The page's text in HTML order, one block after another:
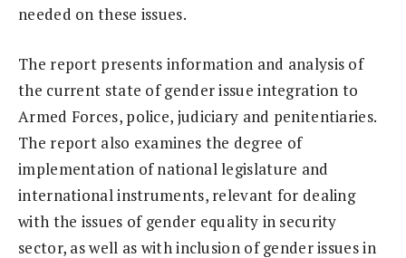
needed on these issues.
The report presents information and analysis of
the current state of gender issue integration to
Armed Forces, police, judiciary and penitentiaries.
The report also examines the degree of
implementation of national legislature and
international instruments, relevant for dealing
with the issues of gender equality in security
sector, as well as with inclusion of gender issues in